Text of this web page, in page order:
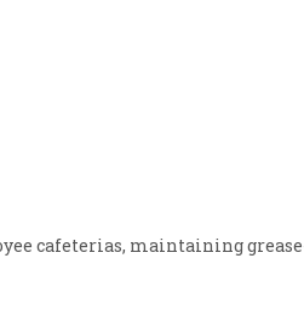
cafeterias, maintaining